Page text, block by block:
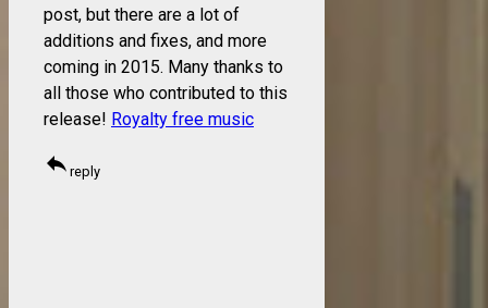
post, but there are a lot of
additions and fixes, and more
coming in 2015. Many thanks to
all those who contributed to this
release! Royalty free music
reply reply